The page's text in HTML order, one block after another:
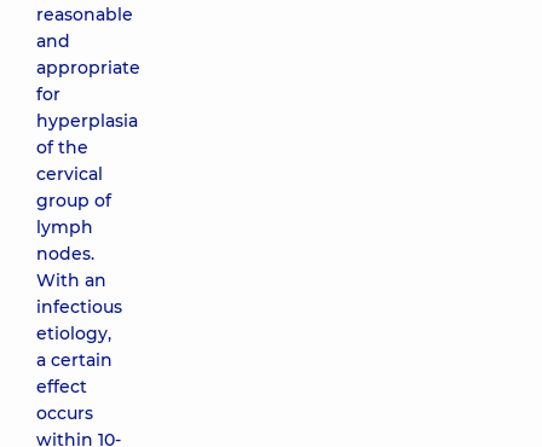
reasonable
and
appropriate
for
hyperplasia
of the
cervical
group of
lymph
nodes.
With an
infectious
etiology,
a certain
effect
occurs
within 10-